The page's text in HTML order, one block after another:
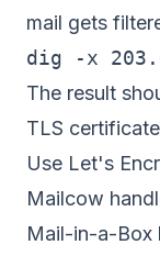
mail gets
The result
TLS
Use Let's
Mailcow
Mail-in-a-Box